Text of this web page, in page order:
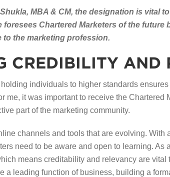
MBA & CM, the designation is vital
foresees Chartered Marketers of the
to the marketing profession.
CREDIBILITY AND
individuals to higher standards
me, it was important to receive the Chartered
part of the marketing community.
channels and tools that are evolving. With
need to be aware and open to learning. As
means creditability and relevancy are vital
a leading function of business, building a